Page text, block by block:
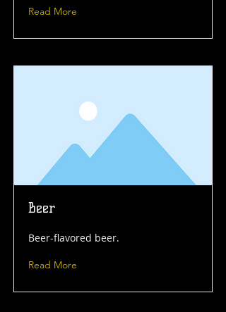
Read More
Beer
Beer-flavored beer.
Read More